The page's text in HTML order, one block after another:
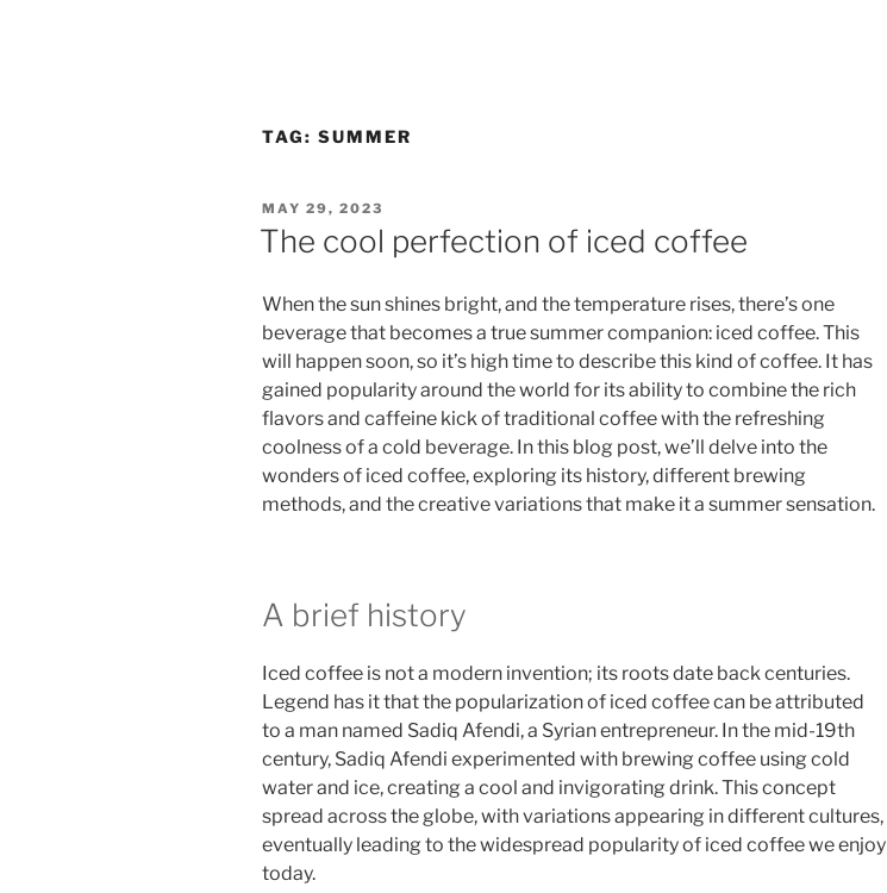
TAG: SUMMER
POSTED
ON
MAY 29, 2023
The cool perfection of iced coffee
When the sun shines bright, and the temperature rises, there’s one
beverage that becomes a true summer companion: iced coffee. This
will happen soon, so it’s high time to describe this kind of coffee. It has
gained popularity around the world for its ability to combine the rich
flavors and caffeine kick of traditional coffee with the refreshing
coolness of a cold beverage. In this blog post, we’ll delve into the
wonders of iced coffee, exploring its history, different brewing
methods, and the creative variations that make it a summer sensation.
A brief history
Iced coffee is not a modern invention; its roots date back centuries.
Legend has it that the popularization of iced coffee can be attributed
to a man named Sadiq Afendi, a Syrian entrepreneur. In the mid-19th
century, Sadiq Afendi experimented with brewing coffee using cold
water and ice, creating a cool and invigorating drink. This concept
spread across the globe, with variations appearing in different cultures,
eventually leading to the widespread popularity of iced coffee we enjoy
today.